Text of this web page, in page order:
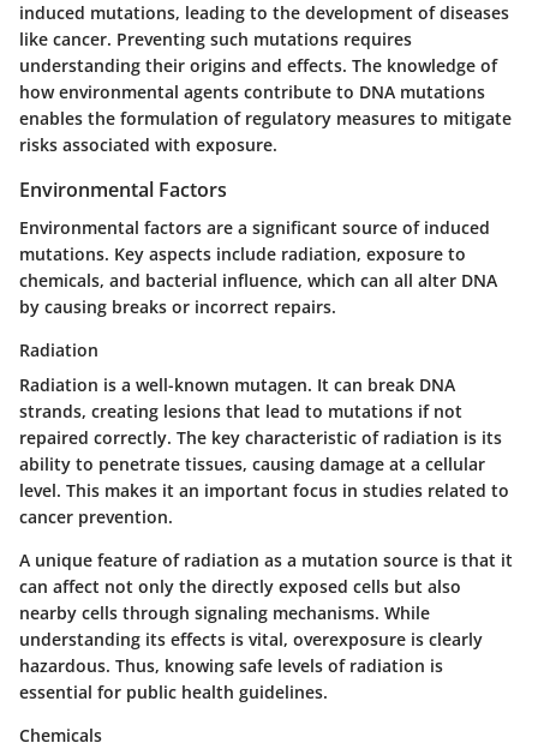
induced mutations, leading to the development of diseases
like cancer. Preventing such mutations requires
understanding their origins and effects. The knowledge of
how environmental agents contribute to DNA mutations
enables the formulation of regulatory measures to mitigate
risks associated with exposure.
Environmental Factors
Environmental factors are a significant source of induced
mutations. Key aspects include radiation, exposure to
chemicals, and bacterial influence, which can all alter DNA
by causing breaks or incorrect repairs.
Radiation
Radiation is a well-known mutagen. It can break DNA
strands, creating lesions that lead to mutations if not
repaired correctly. The key characteristic of radiation is its
ability to penetrate tissues, causing damage at a cellular
level. This makes it an important focus in studies related to
cancer prevention.
A unique feature of radiation as a mutation source is that it
can affect not only the directly exposed cells but also
nearby cells through signaling mechanisms. While
understanding its effects is vital, overexposure is clearly
hazardous. Thus, knowing safe levels of radiation is
essential for public health guidelines.
Chemicals